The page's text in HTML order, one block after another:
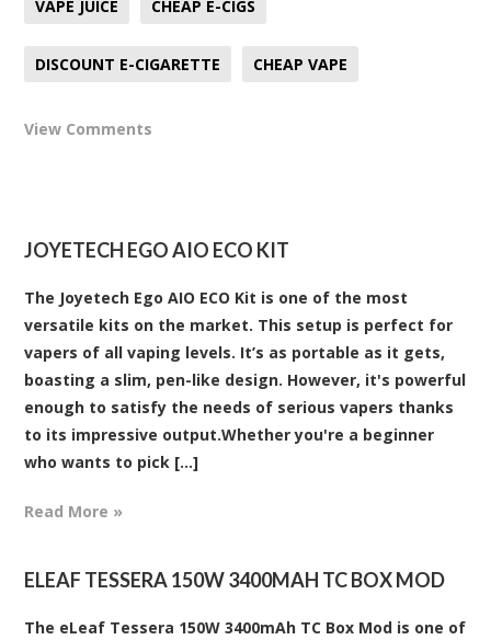
VAPE JUICE CHEAP E-CIGS
DISCOUNT E-CIGARETTE CHEAP VAPE
View Comments
JOYETECH EGO AIO ECO KIT
The Joyetech Ego AIO ECO Kit is one of the most
versatile kits on the market. This setup is perfect for
vapers of all vaping levels. It’s as portable as it gets,
boasting a slim, pen-like design. However, it's powerful
enough to satisfy the needs of serious vapers thanks
to its impressive output.Whether you're a beginner
who wants to pick [...]
Read More »
ELEAF TESSERA 150W 3400MAH TC BOX MOD
The eLeaf Tessera 150W 3400mAh TC Box Mod is one of